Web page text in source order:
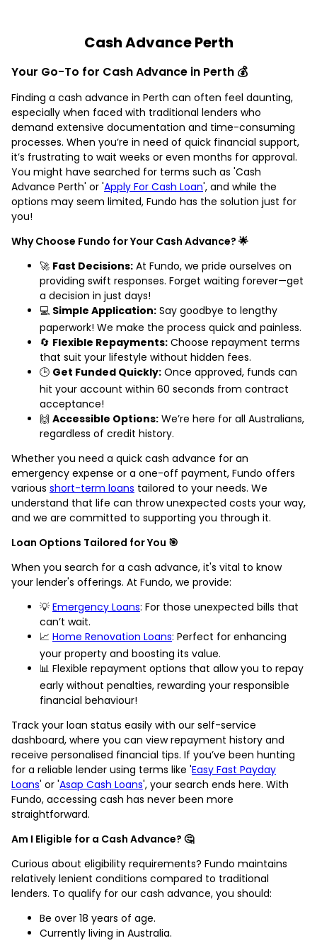
Cash Advance Perth
Your Go-To for Cash Advance in Perth 💰
Finding a cash advance in Perth can often feel daunting,
especially when faced with traditional lenders who
demand extensive documentation and time-consuming
processes. When you’re in need of quick financial support,
it’s frustrating to wait weeks or even months for approval.
You might have searched for terms such as 'Cash
Advance Perth' or 'Apply For Cash Loan', and while the
options may seem limited, Fundo has the solution just for
you!
Why Choose Fundo for Your Cash Advance? 🌟
🚀 Fast Decisions: At Fundo, we pride ourselves on
providing swift responses. Forget waiting forever—get
a decision in just days!
💻 Simple Application: Say goodbye to lengthy
paperwork! We make the process quick and painless.
🔄 Flexible Repayments: Choose repayment terms
that suit your lifestyle without hidden fees.
🕒 Get Funded Quickly: Once approved, funds can
hit your account within 60 seconds from contract
acceptance!
🙌 Accessible Options: We’re here for all Australians,
regardless of credit history.
Whether you need a quick cash advance for an
emergency expense or a one-off payment, Fundo offers
various short-term loans tailored to your needs. We
understand that life can throw unexpected costs your way,
and we are committed to supporting you through it.
Loan Options Tailored for You 🎯
When you search for a cash advance, it's vital to know
your lender's offerings. At Fundo, we provide:
💡 Emergency Loans: For those unexpected bills that
can’t wait.
📈 Home Renovation Loans: Perfect for enhancing
your property and boosting its value.
📊 Flexible repayment options that allow you to repay
early without penalties, rewarding your responsible
financial behaviour!
Track your loan status easily with our self-service
dashboard, where you can view repayment history and
receive personalised financial tips. If you’ve been hunting
for a reliable lender using terms like 'Easy Fast Payday
Loans' or 'Asap Cash Loans', your search ends here. With
Fundo, accessing cash has never been more
straightforward.
Am I Eligible for a Cash Advance? 🤔
Curious about eligibility requirements? Fundo maintains
relatively lenient conditions compared to traditional
lenders. To qualify for our cash advance, you should:
Be over 18 years of age.
Currently living in Australia.